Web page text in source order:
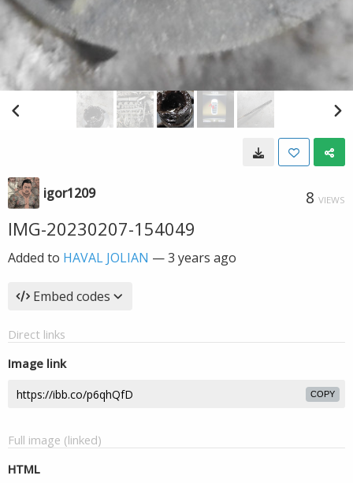
igor1209 8 VIEWS
IMG-20230207-154049
Added to HAVAL JOLIAN —3 years ago
Embed codes
Direct links
Image link
COPY
Full image (linked)
HTML